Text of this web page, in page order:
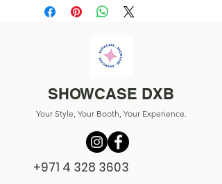
SHOWCASE DXB
Your Style, Your Booth, Your Experience.
+971 4 328 3603